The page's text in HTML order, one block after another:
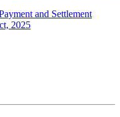
and Settlement
2025